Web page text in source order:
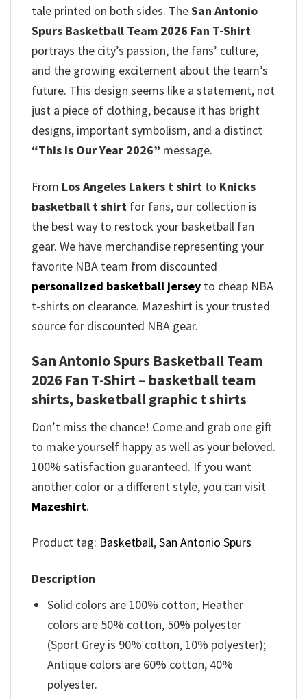
tale printed on both sides. TheSan Antonio
Spurs Basketball Team 2026 Fan T-Shirt
portrays the city’s passion, the fans’ culture,
and the growing excitement about the team’s
future. This design seems like a statement, not
just a piece of clothing, because it has bright
designs, important symbolism, and a distinct
“This Is Our Year 2026” message.
From Los Angeles Lakers t shirt to Knicks
basketball t shirt for fans, our collection is
the best way to restock your basketball fan
gear. We have merchandise representing your
favorite NBA team from discounted
personalized basketball jersey to cheap NBA
t-shirts on clearance. Mazeshirt is your trusted
source for discounted NBA gear.
San Antonio Spurs Basketball Team
2026 Fan T-Shirt – basketball team
shirts, basketball graphic t shirts
Don’t miss the chance! Come and grab one gift
to make yourself happy as well as your beloved.
100% satisfaction guaranteed. If you want
another color or a different style, you can visit
Mazeshirt.
Product tag: Basketball,San Antonio Spurs
Description
Solid colors are 100% cotton; Heather
colors are 50% cotton, 50% polyester
(Sport Grey is 90% cotton, 10% polyester);
Antique colors are 60% cotton, 40%
polyester.